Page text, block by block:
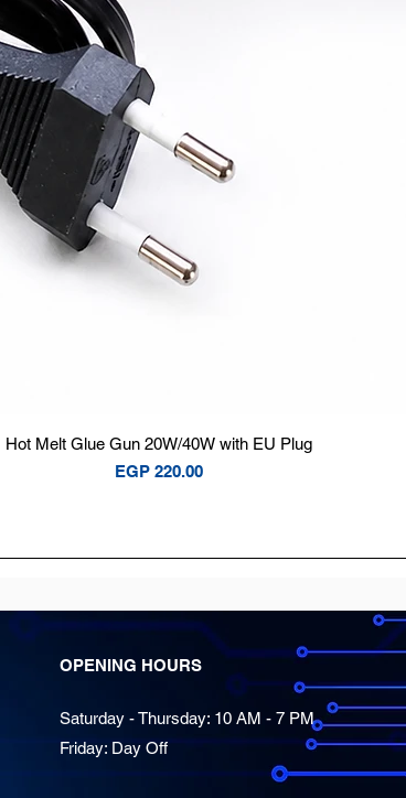
Quick View
Hot Melt Glue Gun 20W/40W with EU Plug
Price
EGP 220.00
OPENING HOURS
Saturday - Thursday: 10 AM - 7 PM
Friday: Day Off